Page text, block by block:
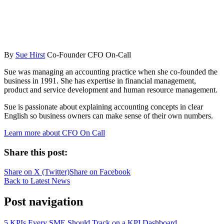
By Sue Hirst Co-Founder CFO On-Call
Sue was managing an accounting practice when she co-founded the
business in 1991. She has expertise in financial management,
product and service development and human resource management.
Sue is passionate about explaining accounting concepts in clear
English so business owners can make sense of their own numbers.
Learn more about CFO On Call
Share this post:
Share on X (Twitter)Share on Facebook
Back to Latest News
Post navigation